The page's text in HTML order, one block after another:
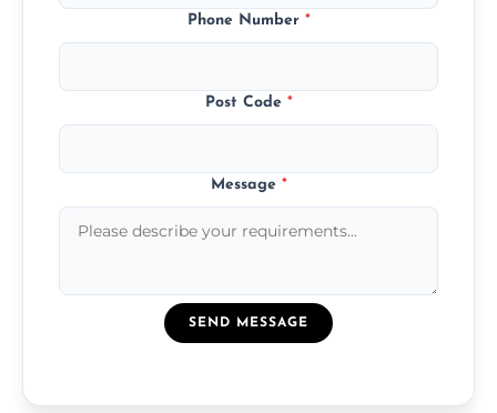
Phone Number *
Post Code *
Message *
SEND MESSAGE